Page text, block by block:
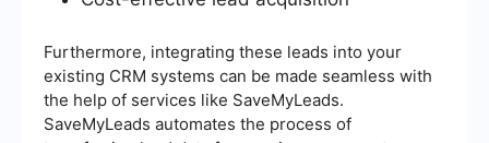
Furthermore, integrating these leads into your
existing CRM systems can be made seamless with
the help of services like SaveMyLeads.
SaveMyLeads automates the process of